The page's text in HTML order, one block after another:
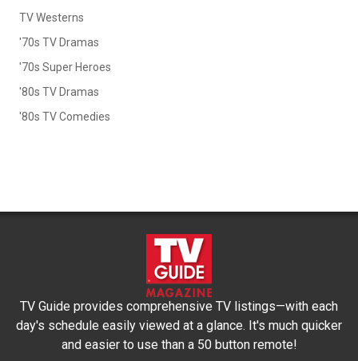
TV Westerns
'70s TV Dramas
'70s Super Heroes
'80s TV Dramas
'80s TV Comedies
TV Guide provides comprehensive TV listings—with each
day's schedule easily viewed at a glance. It's much quicker
and easier to use than a 50 button remote!